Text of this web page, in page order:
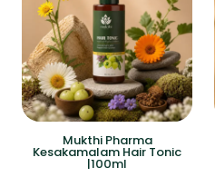
Mukthi Pharma
Kesakamalam Hair Tonic
|100ml